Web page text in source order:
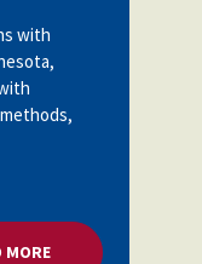
with
MOREABOUT TALKING